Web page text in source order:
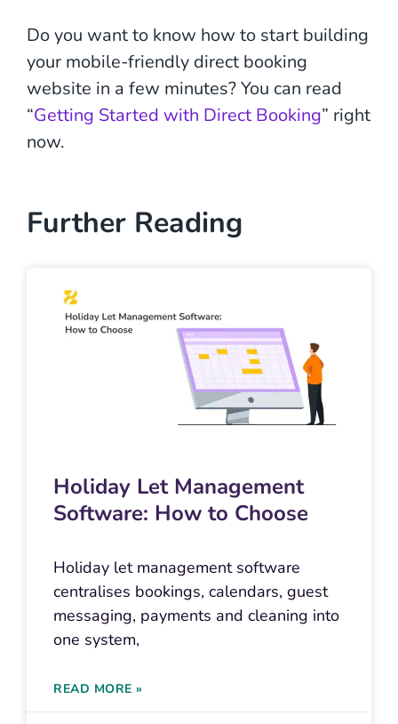
Do you want to know how to start building
your mobile-friendly direct booking
website in a few minutes? You can read
“Getting Started with Direct Booking” right
now.
Further Reading
Holiday Let Management
Software: How to Choose
Holiday let management software
centralises bookings, calendars, guest
messaging, payments and cleaning into
one system,
READ MORE »